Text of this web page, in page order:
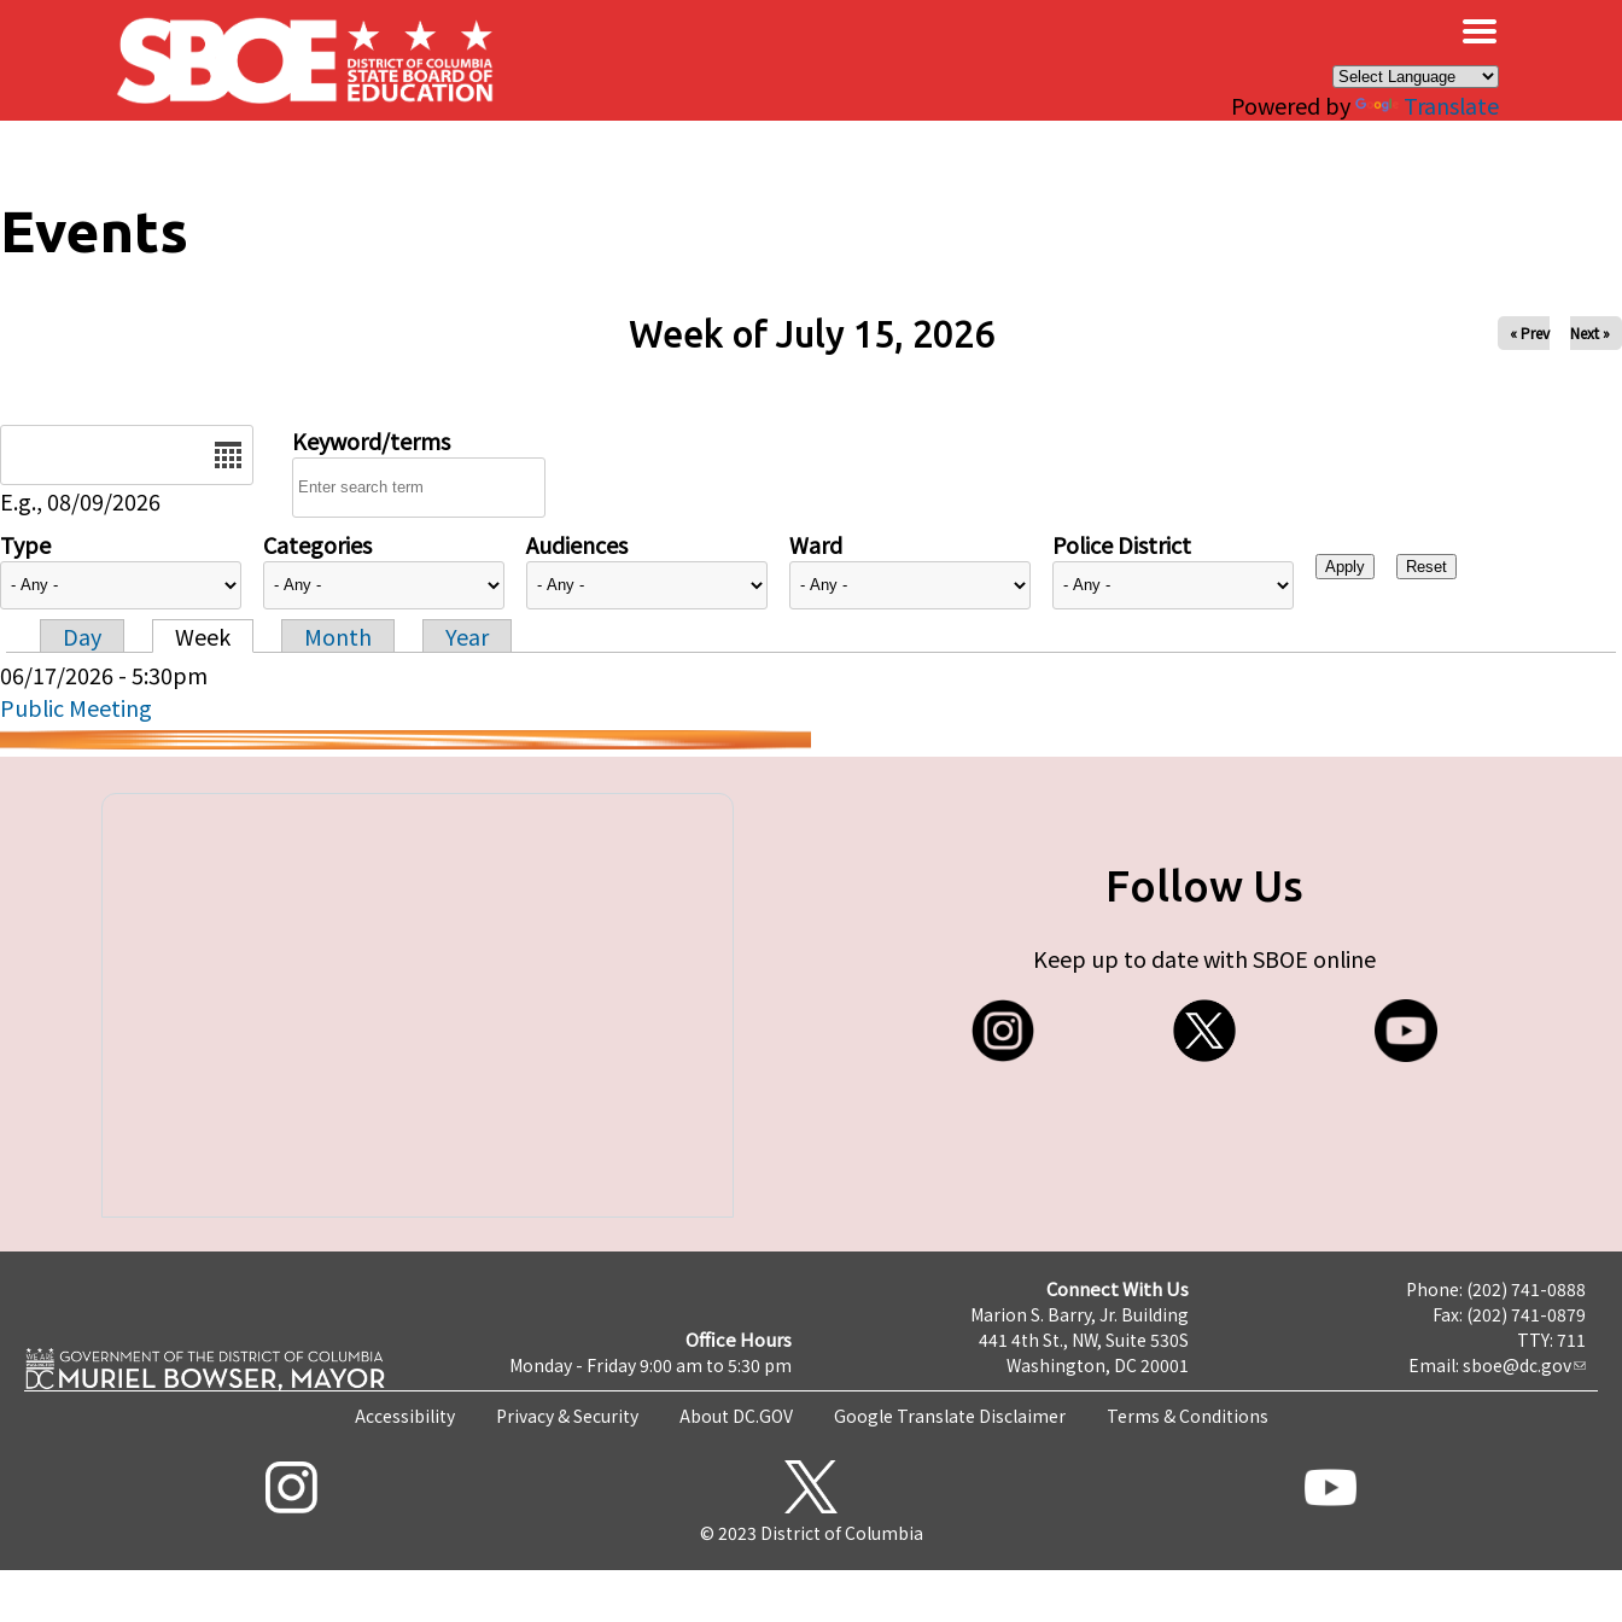
Skip to main content
Powered by Translate
Events
Week of July 15, 2026 « Prev Next »
E.g., 08/09/2026
Keyword/terms
Type Categories Audiences Ward Police District
Primary tabs
Day Week Month
Year
06/17/2026 - 5:30pm
Public Meeting
Follow Us
Keep up to date with SBOE online
Office Hours
Monday - Friday 9:00 am to 5:30 pm
Connect With Us
Marion S. Barry, Jr. Building
441 4th St., NW, Suite 530S
Washington, DC 20001
Phone: (202) 741-0888
Fax: (202) 741-0879
TTY: 711
Email: sboe@dc.gov
Accessibility Privacy & Security About DC.GOV Google Translate Disclaimer Terms & Conditions
© 2023 District of Columbia